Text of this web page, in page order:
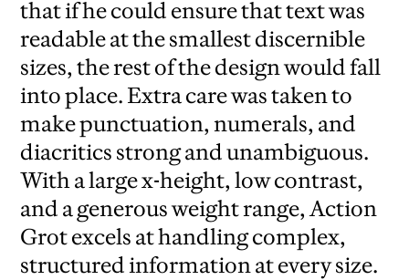
that if he could ensure that text was
readable at the smallest discernible
sizes, the rest of the design would fall
into place. Extra care was taken to
make punctuation, numerals, and
diacritics strong and unambiguous.
With a large x-height, low contrast,
and a generous weight range, Action
Grot excels at handling complex,
structured information at every size.